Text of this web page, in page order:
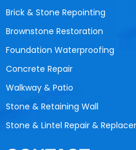
Brick & Stone Repointing
Brownstone Restoration
Foundation Waterproofing
Concrete Repair
Walkway & Patio
Stone & Retaining Wall
Stone & Lintel Repair &